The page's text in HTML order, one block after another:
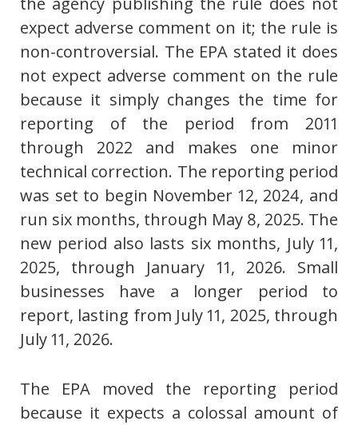
expect adverse comment on it; the rule is
non-controversial. The EPA stated it does
not expect adverse comment on the rule
because it simply changes the time for
reporting of the period from 2011
through 2022 and makes one minor
technical correction. The reporting period
was set to begin November 12, 2024, and
run six months, through May 8, 2025. The
new period also lasts six months, July 11,
2025, through January 11, 2026. Small
businesses have a longer period to
report, lasting from July 11, 2025, through
July 11, 2026.
The EPA moved the reporting period
because it expects a colossal amount of